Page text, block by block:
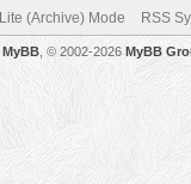
Lite (Archive) Mode RSS
MyBB , © 2002-2026 MyBB